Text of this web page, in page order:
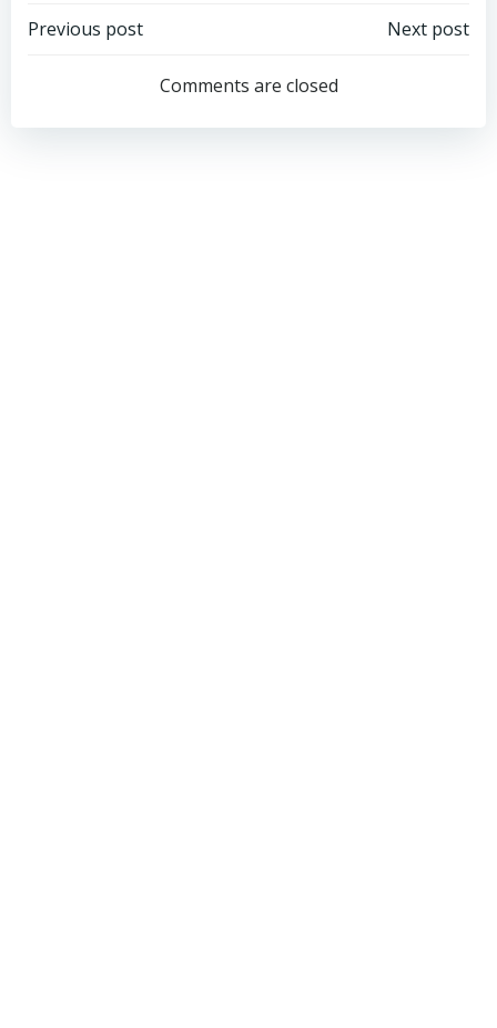
Post
navigation
Previous post
navigation
Next post
Comments are closed